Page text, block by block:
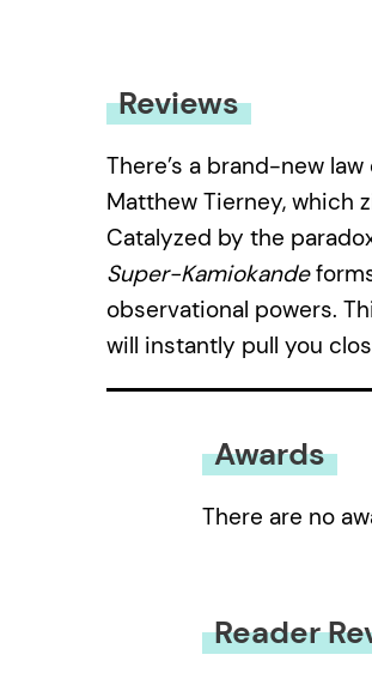
Reviews
There’s a brand-new
Matthew Tierney, which
Catalyzed by the
Super-Kamiokande
observational powers.
will instantly pull you
Awards
There are no
Reader